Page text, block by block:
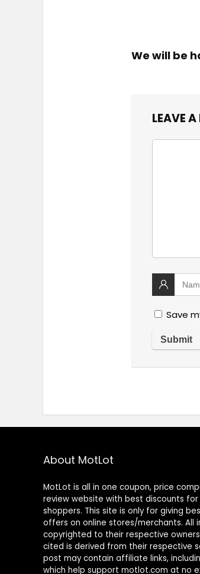
We will be
LEAVE A
Save
About MotLot
MotLot is all in one coupon, price
review website with best discounts for
shoppers. This site is only for giving
offers on online stores/merchants. All
copyrighted to their respective
cited is derived from their respective
post may contain affiliate links,
which help support motlot.com at no